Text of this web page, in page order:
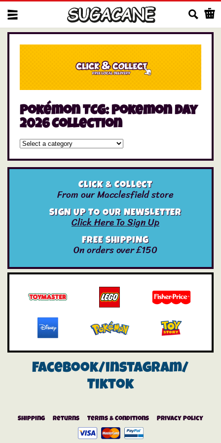
Pokémon TCG: Pokemon Day
2026 Collection
Click & Collect
From our Macclesfield store
SIGN UP TO OUR NEWSLETTER
Click Here To Sign Up
FREE SHIPPING
On orders over £150
Facebook/instagram/
Tiktok
Shipping Returns Terms & Conditions Privacy Policy